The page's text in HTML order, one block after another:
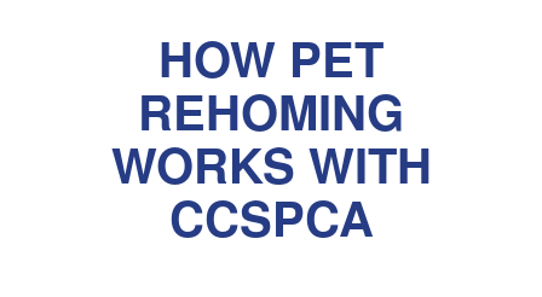
HOW PET
REHOMING
WORKS WITH
CCSPCA